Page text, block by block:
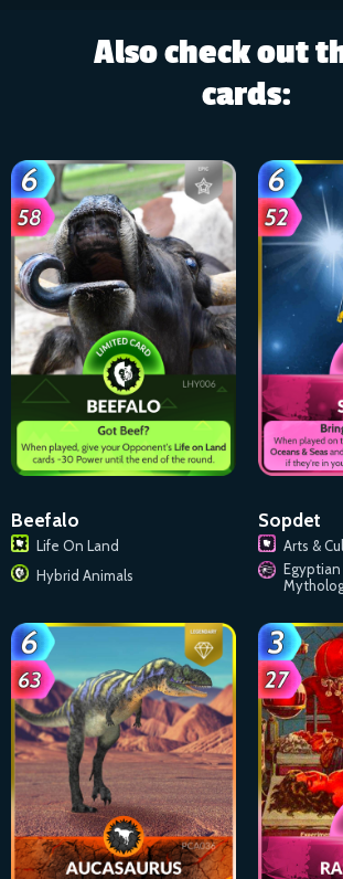
Also check out
cards:
Beefalo
Life On Land
Hybrid Animals
Sopdet
Arts &
Egyptian